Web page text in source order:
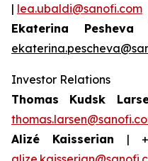
| lea.ubaldi@sanofi.com
Ekaterina Pesheva |
Investor Relations
Thomas Kudsk
Alizé Kaisserian | +